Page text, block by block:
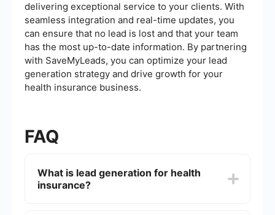
delivering exceptional service to your clients. With
seamless integration and real-time updates, you
can ensure that no lead is lost and that your team
has the most up-to-date information. By partnering
with SaveMyLeads, you can optimize your lead
generation strategy and drive growth for your
health insurance business.
FAQ
What is lead generation for health
insurance?